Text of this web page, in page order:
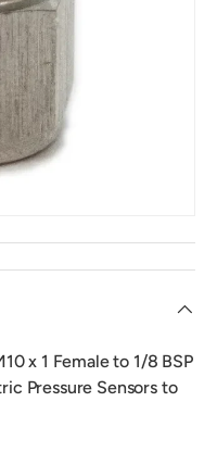
x 1 Female to 1/8 BSP
Pressure Sensors to